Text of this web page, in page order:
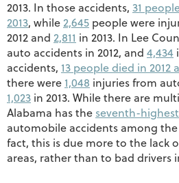
2013. In those accidents, 31
2013, while 2,645 people were
2012 and 2,811 in 2013. In Lee
auto accidents in 2012, and 4,434
accidents, 13 people died in 2012
there were 1,048 injuries from
1,023 in 2013. While there are
Alabama has the seventh-
automobile accidents among the
fact, this is due more to the lack
areas, rather than to bad drivers